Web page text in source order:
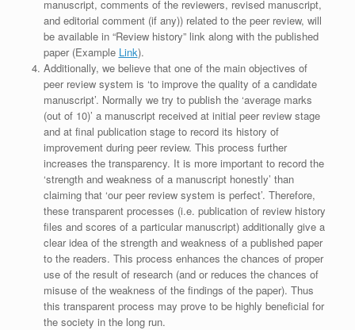
manuscript, comments of the reviewers, revised manuscript,
and editorial comment (if any)) related to the peer review, will
be available in “Review history” link along with the published
paper (Example Link).
Additionally, we believe that one of the main objectives of
peer review system is ‘to improve the quality of a candidate
manuscript’. Normally we try to publish the ‘average marks
(out of 10)’ a manuscript received at initial peer review stage
and at final publication stage to record its history of
improvement during peer review. This process further
increases the transparency. It is more important to record the
‘strength and weakness of a manuscript honestly’ than
claiming that ‘our peer review system is perfect’. Therefore,
these transparent processes (i.e. publication of review history
files and scores of a particular manuscript) additionally give a
clear idea of the strength and weakness of a published paper
to the readers. This process enhances the chances of proper
use of the result of research (and or reduces the chances of
misuse of the weakness of the findings of the paper). Thus
this transparent process may prove to be highly beneficial for
the society in the long run.